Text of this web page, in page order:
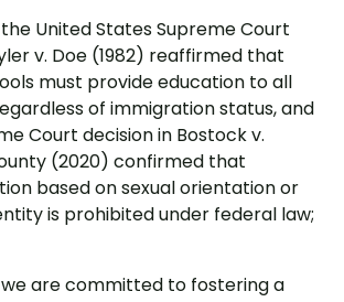
the United States Supreme Court
v. Doe (1982) reaffirmed that
must provide education to all
of immigration status, and
Court decision in Bostock v.
(2020) confirmed that
based on sexual orientation or
is prohibited under federal law;
we are committed to fostering a